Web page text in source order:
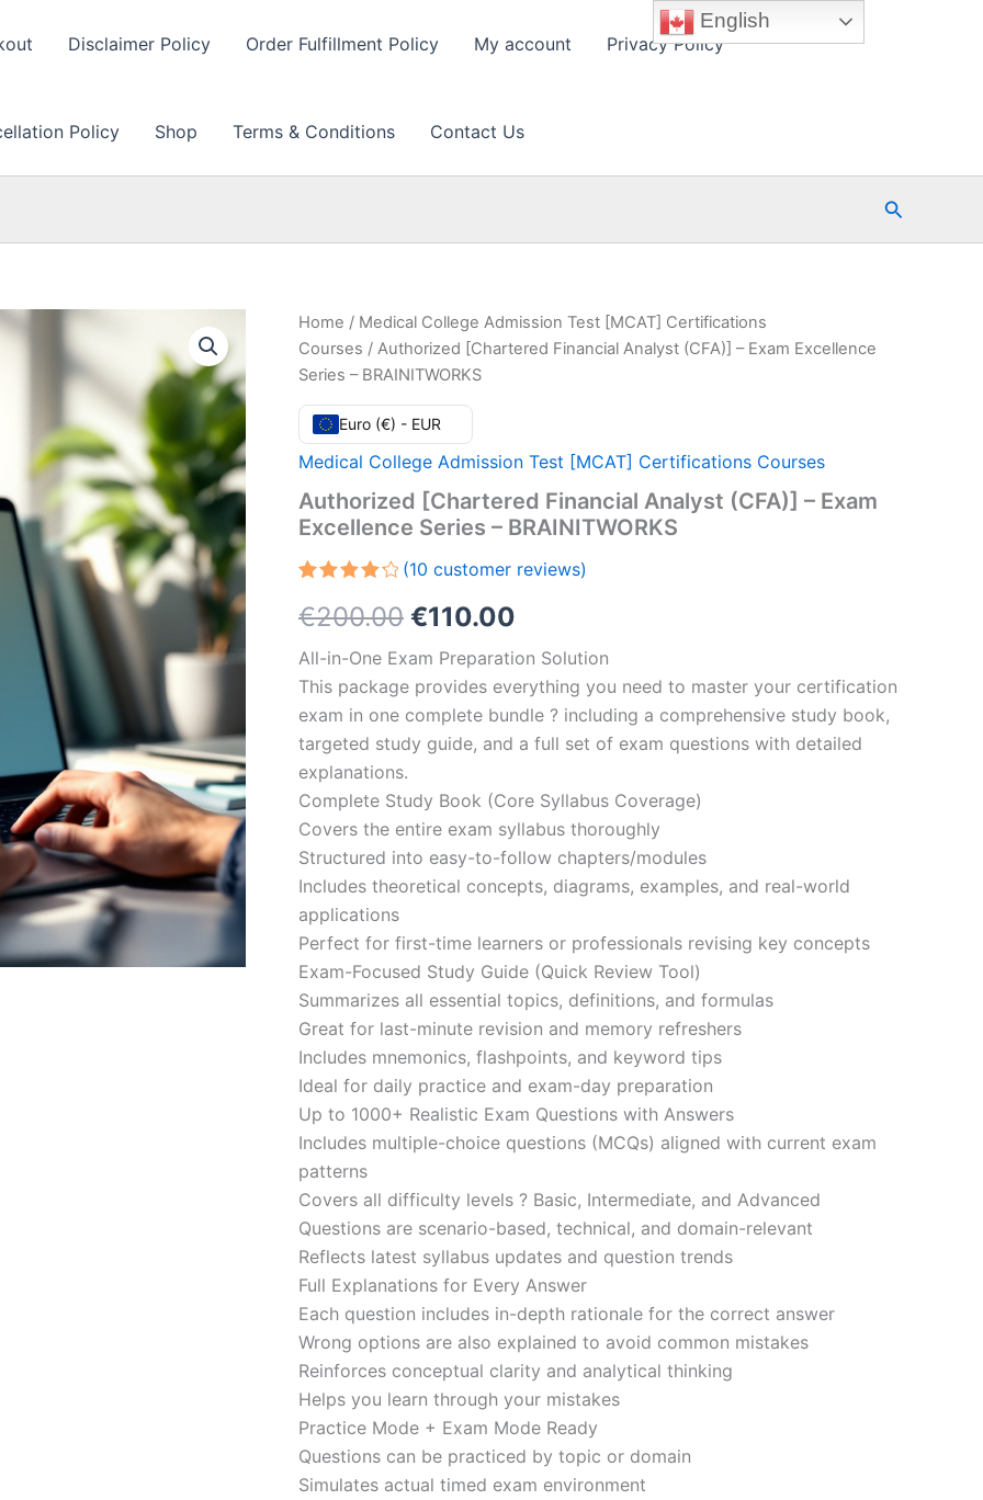
Disclaimer Policy Order Fulfillment Policy My account Privacy Policy
Policy Shop Terms & Conditions Contact Us
Search
Home / Medical College Admission Test [MCAT] Certifications
Courses / Authorized [Chartered Financial Analyst (CFA)] – Exam Excellence
Series – BRAINITWORKS
Euro (€) - EUR
Medical College Admission Test [MCAT] Certifications Courses
Authorized [Chartered Financial Analyst (CFA)] – Exam
Excellence Series – BRAINITWORKS
4.30out
of 5
based
on
customer
ratings
(10 customer reviews)
€200.00 Original
price
was:
€200.00.
€110.00
price
is:
€110.00.
All-in-One Exam Preparation Solution
This package provides everything you need to master your certification
exam in one complete bundle ? including a comprehensive study book,
targeted study guide, and a full set of exam questions with detailed
explanations.
Complete Study Book (Core Syllabus Coverage)
Covers the entire exam syllabus thoroughly
Structured into easy-to-follow chapters/modules
Includes theoretical concepts, diagrams, examples, and real-world
applications
Perfect for first-time learners or professionals revising key concepts
Exam-Focused Study Guide (Quick Review Tool)
Summarizes all essential topics, definitions, and formulas
Great for last-minute revision and memory refreshers
Includes mnemonics, flashpoints, and keyword tips
Ideal for daily practice and exam-day preparation
Up to 1000+ Realistic Exam Questions with Answers
Includes multiple-choice questions (MCQs) aligned with current exam
patterns
Covers all difficulty levels ? Basic, Intermediate, and Advanced
Questions are scenario-based, technical, and domain-relevant
Reflects latest syllabus updates and question trends
Full Explanations for Every Answer
Each question includes in-depth rationale for the correct answer
Wrong options are also explained to avoid common mistakes
Reinforces conceptual clarity and analytical thinking
Helps you learn through your mistakes
Practice Mode + Exam Mode Ready
Questions can be practiced by topic or domain
Simulates actual timed exam environment
English